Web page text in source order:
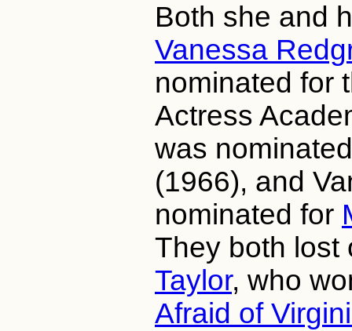
Both she and
Vanessa
nominated for
Actress
was
(1966), and
nominated for
They both
Taylor, who
Afraid of